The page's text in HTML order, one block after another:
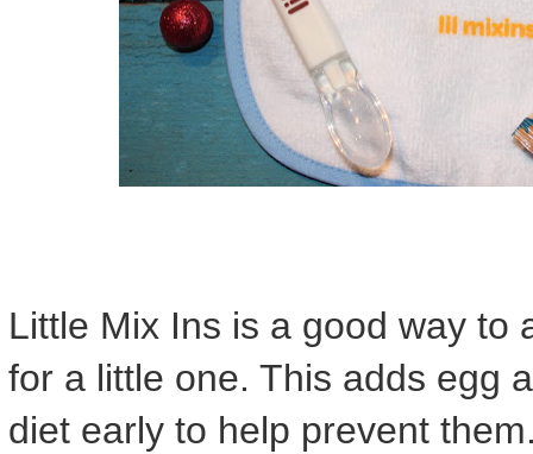
Little Mix Ins is a good way to
for a little one. This adds egg
diet early to help prevent